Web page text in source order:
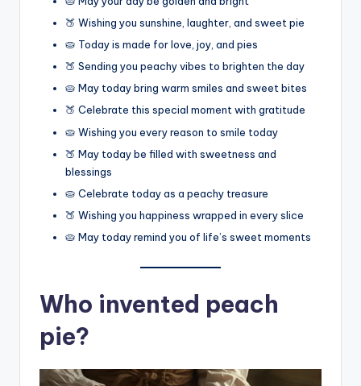
🍑 Wishing you sunshine, laughter, and sweet pie
🥧 Today is made for love, joy, and pies
🍑 Sending you peachy vibes to brighten the day
🥧 May today bring warm smiles and sweet bites
🍑 Celebrate this special moment with gratitude
🥧 Wishing you every reason to smile today
🍑 May today be filled with sweetness and
blessings
🥧 Celebrate today as a peachy treasure
🍑 Wishing you happiness wrapped in every slice
🥧 May today remind you of life’s sweet moments
Who invented peach
pie?